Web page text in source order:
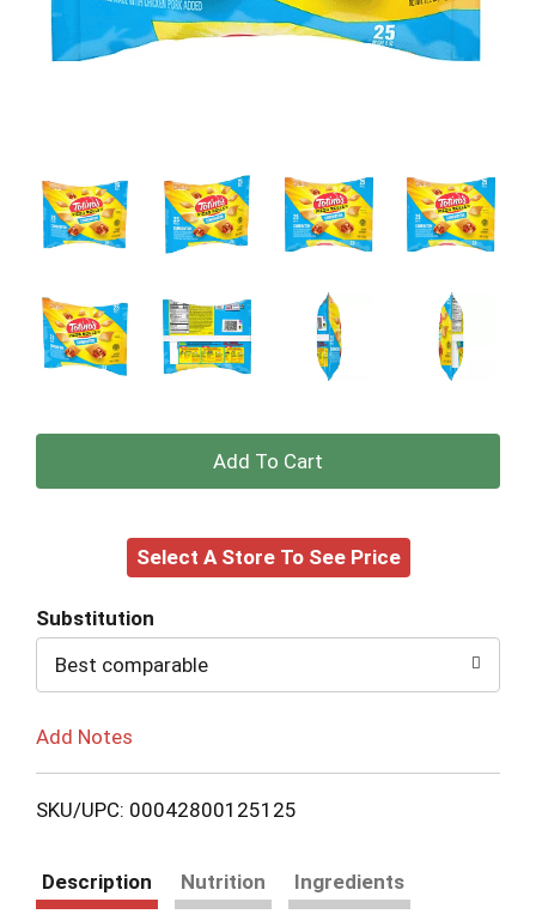
+
to
Select A Store To See Price
Substitution
Best comparable
Add Notes
SKU/UPC: 00042800125125
Description Nutrition
Ingredients